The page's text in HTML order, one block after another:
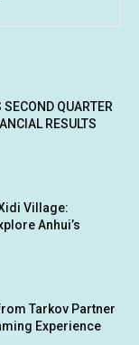
QUARTER
RESULTS
Village:
Anhui’s
Tarkov Partner
Experience